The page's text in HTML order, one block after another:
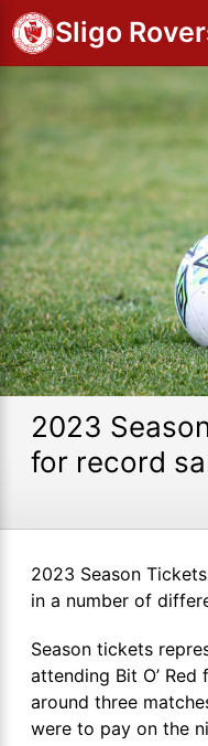
Sligo
2023
for record
2023 Season
in a number of
Season tickets
attending Bit O’
around three
were to pay on the